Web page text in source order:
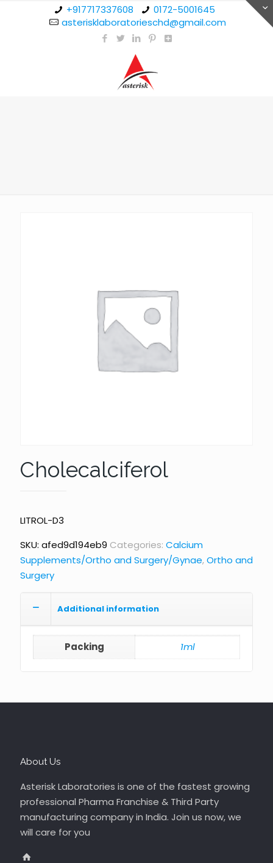
+917717337608
0172-5001645
asterisklaboratorieschd@gmail.com
Cholecalciferol
LITROL-D3
SKU: afed9d194eb9 Categories: Calcium
Supplements/Ortho and Surgery/Gynae,Ortho and
Surgery
Additional information
Packing 1ml
About Us
Asterisk Laboratories is one of the fastest growing
professional Pharma Franchise & Third Party
manufacturing company in India. Join us now, we
will care for you